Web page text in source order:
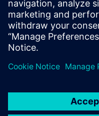
5. Juni 2024